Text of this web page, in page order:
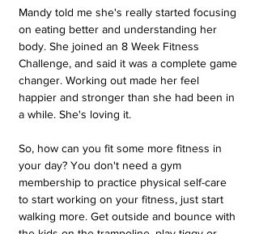
Mandy told me she's really started focusing
on eating better and understanding her
body. She joined an 8 Week Fitness
Challenge, and said it was a complete game
changer. Working out made her feel
happier and stronger than she had been in
a while. She's loving it.
So, how can you fit some more fitness in
your day? You don't need a gym
membership to practice physical self-care
to start working on your fitness, just start
walking more. Get outside and bounce with